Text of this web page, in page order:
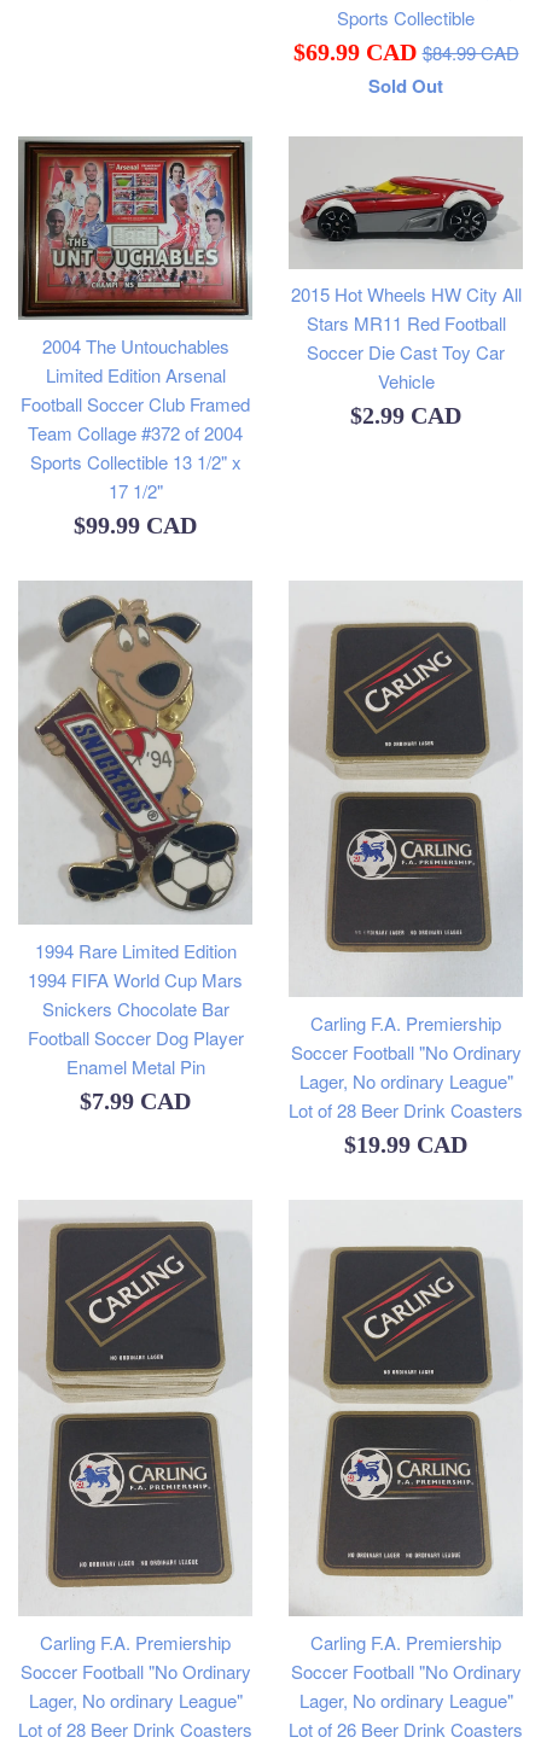
Sports Collectible
Sale
$69.99 CAD Regular
price
$84.99 CAD
Sold Out
2004 The Untouchables
Limited Edition Arsenal
Football Soccer Club Framed
Team Collage #372 of 2004
Sports Collectible 13 1/2" x
17 1/2"
Regular
$99.99 CAD
2015 Hot Wheels HW City All
Stars MR11 Red Football
Soccer Die Cast Toy Car
Vehicle
Regular
$2.99 CAD
1994 Rare Limited Edition
1994 FIFA World Cup Mars
Snickers Chocolate Bar
Football Soccer Dog Player
Enamel Metal Pin
Regular
$7.99 CAD
Carling F.A. Premiership
Soccer Football "No Ordinary
Lager, No ordinary League"
Lot of 28 Beer Drink Coasters
Regular
$19.99 CAD
Carling F.A. Premiership
Soccer Football "No Ordinary
Lager, No ordinary League"
Lot of 28 Beer Drink Coasters
Carling F.A. Premiership
Soccer Football "No Ordinary
Lager, No ordinary League"
Lot of 26 Beer Drink Coasters